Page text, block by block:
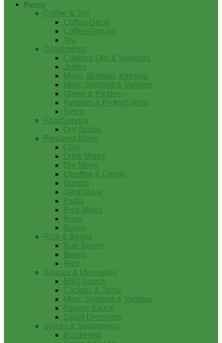
Pantry
Coffee & Tea
Coffee-Decaf
Coffee-Ground
Tea
Condiments
Cooking Oils & Vinegars
Jellies
Mayo, Mustard, Ketchup
Meat, Seafood & Veggies
Olives & Pickles
Peppers & Pickled Items
Syrup
FoodService
Dry Goods
Prepared Mixes
Chili
Drink Mixes
Dry Mixes
Etouffee & Creole
Gumbo
Jambalaya
Pasta
Rice Mixes
Roux
Soups
Rice & Beans
Bulk Beans
Beans
Rice
Sauces & Marinades
BBQ Sauce
Cocktail & Tartar
Meat, Seafood & Veggies
Pepper Sauce
Salad Dressings
Spices & Seasonings
Blackened